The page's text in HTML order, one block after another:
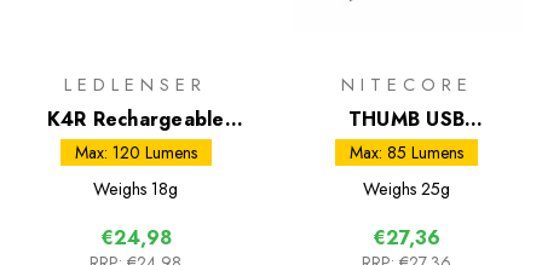
LEDLENSER
K4R Rechargeable
Keyring Torch
Max: 120 Lumens
Weighs 18g
€24,98
NITECORE
THUMB USB
Rechargeable Light
Max: 85 Lumens
Weighs 25g
€27,36